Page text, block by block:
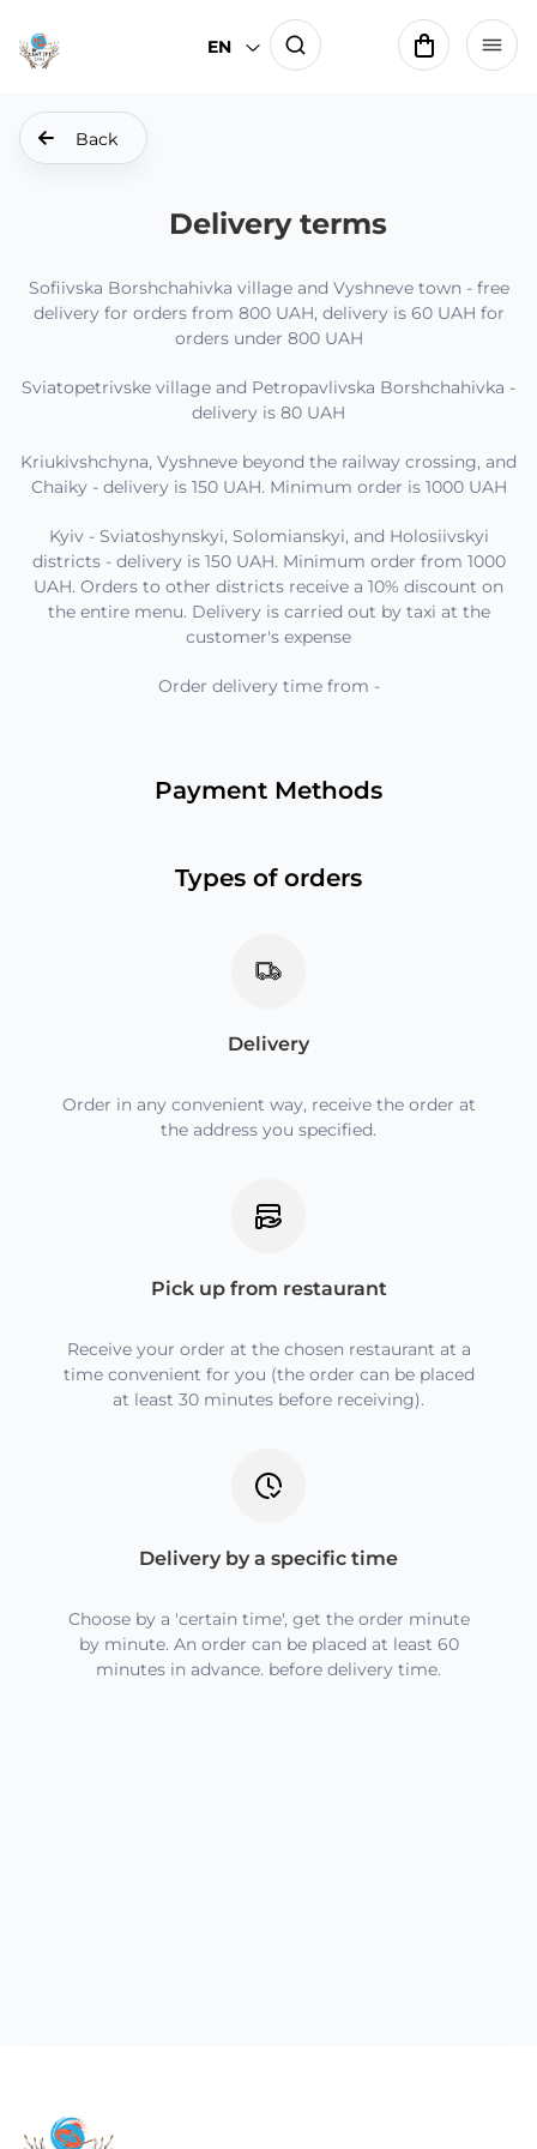
EN
Back
Delivery terms
Sofiivska Borshchahivka village and Vyshneve town - free
delivery for orders from 800 UAH, delivery is 60 UAH for
orders under 800 UAH
Sviatopetrivske village and Petropavlivska Borshchahivka -
delivery is 80 UAH
Kriukivshchyna, Vyshneve beyond the railway crossing, and
Chaiky - delivery is 150 UAH. Minimum order is 1000 UAH
Kyiv - Sviatoshynskyi, Solomianskyi, and Holosiivskyi
districts - delivery is 150 UAH. Minimum order from 1000
UAH. Orders to other districts receive a 10% discount on
the entire menu. Delivery is carried out by taxi at the
customer's expense
Order delivery time from -
Payment Methods
Types of orders
Delivery
Order in any convenient way, receive the order at
the address you specified.
Pick up from restaurant
Receive your order at the chosen restaurant at a
time convenient for you (the order can be placed
at least 30 minutes before receiving).
Delivery by a specific time
Choose by a 'certain time', get the order minute
by minute. An order can be placed at least 60
minutes in advance. before delivery time.